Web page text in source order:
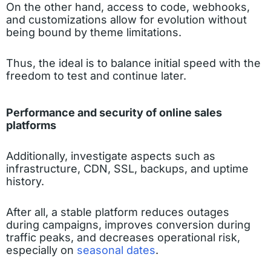
On the other hand, access to code, webhooks,
and customizations allow for evolution without
being bound by theme limitations.
Thus, the ideal is to balance initial speed with the
freedom to test and continue later.
Performance and security of online sales
platforms
Additionally, investigate aspects such as
infrastructure, CDN, SSL, backups, and uptime
history.
After all, a stable platform reduces outages
during campaigns, improves conversion during
traffic peaks, and decreases operational risk,
especially on seasonal dates.